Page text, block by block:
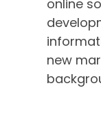
online
new